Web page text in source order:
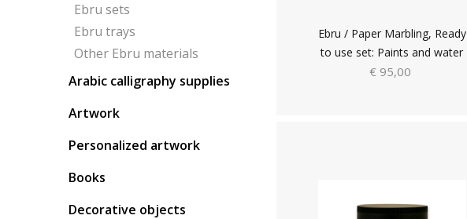
Ebru sets
Ebru trays
Other Ebru materials
Arabic calligraphy supplies
Artwork
Personalized artwork
Books
Decorative objects
Ebru / Paper Marbling, Ready
to use set: Paints and water
€ 95,00